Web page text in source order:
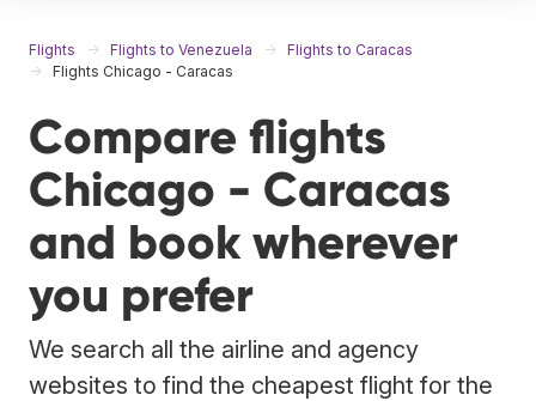
Flights Flights to Venezuela
Flights to Caracas
Flights Chicago - Caracas
Compare flights
Chicago - Caracas
and book wherever
you prefer
We search all the airline and agency
websites to find the cheapest flight for the